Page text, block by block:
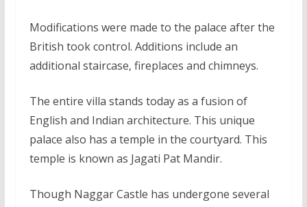
Modifications were made to the palace after the
British took control. Additions include an
additional staircase, fireplaces and chimneys.
The entire villa stands today as a fusion of
English and Indian architecture. This unique
palace also has a temple in the courtyard. This
temple is known as Jagati Pat Mandir.
Though Naggar Castle has undergone several